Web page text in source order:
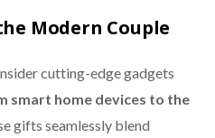
Modern Couple
cutting-edge gadgets
smart home devices to the
gifts seamlessly blend